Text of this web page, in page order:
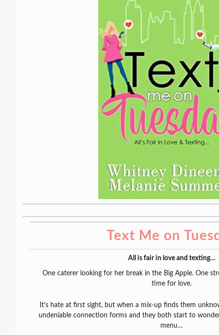
Text Me on
All is fair in love and texting…
One caterer looking for her break in the Big Apple. One
time for love.
It’s hate at first sight, but when a mix-up finds them
undeniable connection forms and they both start to
menu…